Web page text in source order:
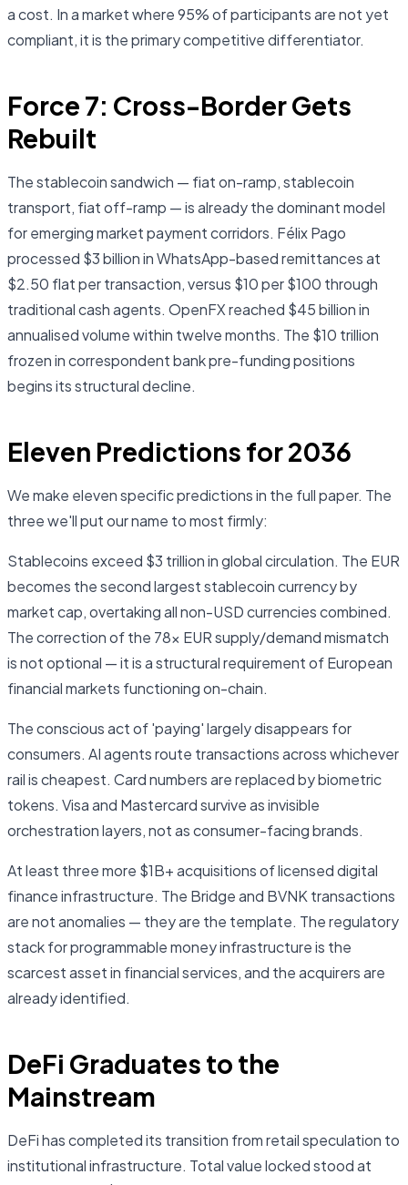
a cost. In a market where 95% of participants are not yet
compliant, it is the primary competitive differentiator.
Force 7: Cross-Border Gets
Rebuilt
The stablecoin sandwich — fiat on-ramp, stablecoin
transport, fiat off-ramp — is already the dominant model
for emerging market payment corridors. Félix Pago
processed $3 billion in WhatsApp-based remittances at
$2.50 flat per transaction, versus $10 per $100 through
traditional cash agents. OpenFX reached $45 billion in
annualised volume within twelve months. The $10 trillion
frozen in correspondent bank pre-funding positions
begins its structural decline.
Eleven Predictions for 2036
We make eleven specific predictions in the full paper. The
three we'll put our name to most firmly:
Stablecoins exceed $3 trillion in global circulation. The EUR
becomes the second largest stablecoin currency by
market cap, overtaking all non-USD currencies combined.
The correction of the 78× EUR supply/demand mismatch
is not optional — it is a structural requirement of European
financial markets functioning on-chain.
The conscious act of 'paying' largely disappears for
consumers. AI agents route transactions across whichever
rail is cheapest. Card numbers are replaced by biometric
tokens. Visa and Mastercard survive as invisible
orchestration layers, not as consumer-facing brands.
At least three more $1B+ acquisitions of licensed digital
finance infrastructure. The Bridge and BVNK transactions
are not anomalies — they are the template. The regulatory
stack for programmable money infrastructure is the
scarcest asset in financial services, and the acquirers are
already identified.
DeFi Graduates to the
Mainstream
DeFi has completed its transition from retail speculation to
institutional infrastructure. Total value locked stood at